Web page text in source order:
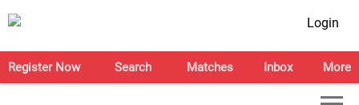
Login
Register Now Search Matches Inbox More